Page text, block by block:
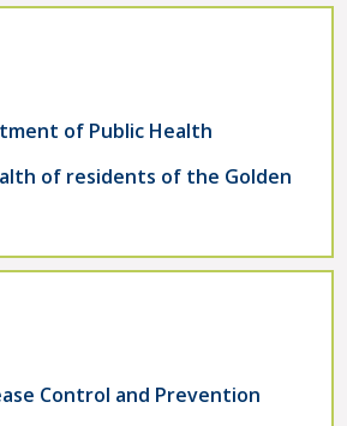
of Public Health
of residents of the Golden
Control and Prevention